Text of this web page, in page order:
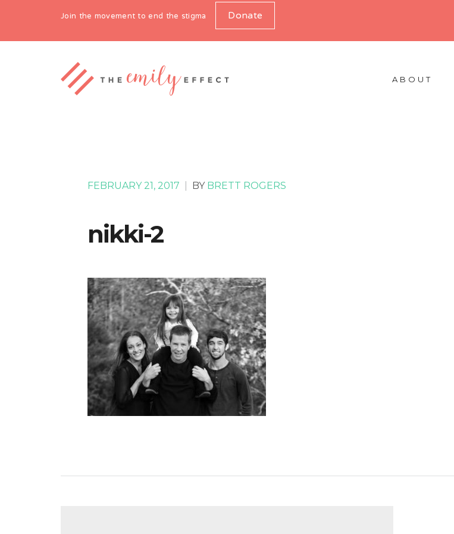
Join the movement to end the stigma Donate
ABOUT
FEBRUARY 21, 2017 BY BRETT ROGERS
nikki-2